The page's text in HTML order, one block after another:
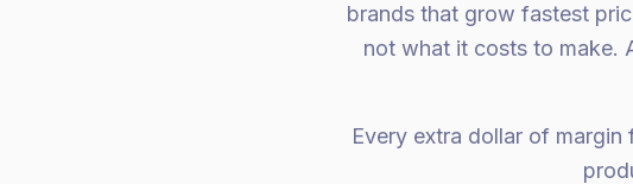
brands that grow fastest
not what it costs to make.
Every extra dollar of